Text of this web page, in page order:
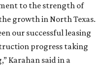
to the strength of
growth in North Texas.
our successful leasing
progress taking
Karahan said in a